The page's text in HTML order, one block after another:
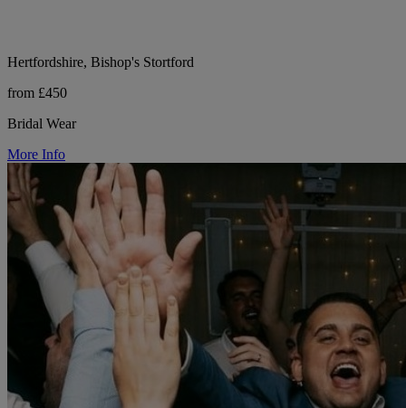
Hertfordshire, Bishop's Stortford
from £450
Bridal Wear
More Info